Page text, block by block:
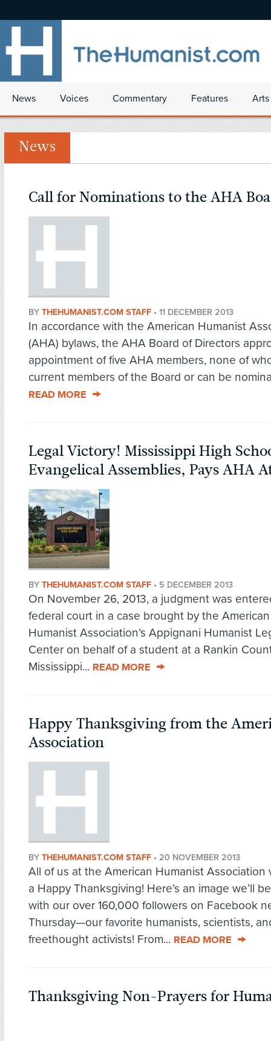
News Voices Commentary Features
News
Call for Nominations to the AHA
BY THEHUMANIST.COM STAFF • 11 DECEMBER 2013
In accordance with the American Humanist
(AHA) bylaws, the AHA Board of Directors
appointment of five AHA members, none of
current members of the Board or can be
READ MORE
Legal Victory! Mississippi High
Evangelical Assemblies, Pays AHA
BY THEHUMANIST.COM STAFF • 5 DECEMBER 2013
On November 26, 2013, a judgment was
federal court in a case brought by the American
Humanist Association’s Appignani Humanist
Center on behalf of a student at a Rankin
Mississippi... READ MORE
Happy Thanksgiving from the
Association
BY THEHUMANIST.COM STAFF • 20 NOVEMBER 2013
All of us at the American Humanist Association
a Happy Thanksgiving! Here’s an image we’ll
with our over 160,000 followers on Facebook
Thursday—our favorite humanists, scientists,
freethought activists! From... READ MORE
Thanksgiving Non-Prayers for